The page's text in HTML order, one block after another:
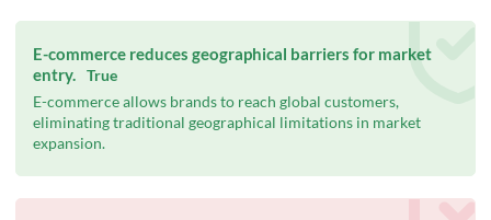
E-commerce reduces geographical barriers for market
entry. True
E-commerce allows brands to reach global customers,
eliminating traditional geographical limitations in market
expansion.